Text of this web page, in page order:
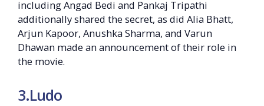
including Angad Bedi and Pankaj Tripathi
additionally shared the secret, as did Alia Bhatt,
Arjun Kapoor, Anushka Sharma, and Varun
Dhawan made an announcement of their role in
the movie.
3.Ludo